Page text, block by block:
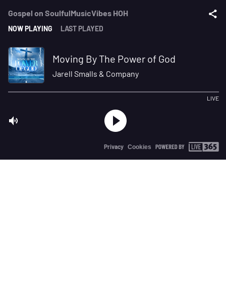
Gospel on SoulfulMusicVibes HOH
NOW PLAYING LAST PLAYED
Moving By The Power of God
Jarell Smalls & Company
LIVE
Privacy Cookies